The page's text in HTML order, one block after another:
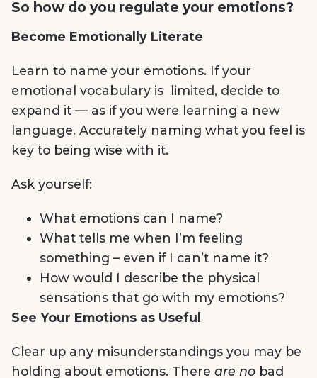
So how do you regulate your emotions?
Become Emotionally Literate
Learn to name your emotions. If your
emotional vocabulary is limited, decide to
expand it — as if you were learning a new
language. Accurately naming what you feel is
key to being wise with it.
Ask yourself:
What emotions can I name?
What tells me when I’m feeling
something – even if I can’t name it?
How would I describe the physical
sensations that go with my emotions?
See Your Emotions as Useful
Clear up any misunderstandings you may be
holding about emotions. There are no bad